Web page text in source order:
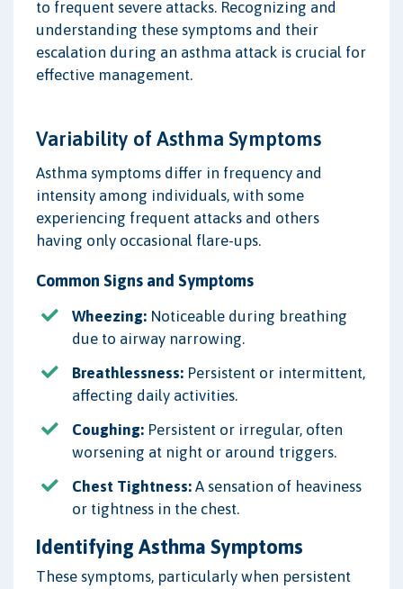
to frequent severe attacks. Recognizing and
understanding these symptoms and their
escalation during an asthma attack is crucial for
effective management.
Variability of Asthma Symptoms
Asthma symptoms differ in frequency and
intensity among individuals, with some
experiencing frequent attacks and others
having only occasional flare-ups.
Common Signs and Symptoms
Wheezing: Noticeable during breathing
due to airway narrowing.
Breathlessness: Persistent or intermittent,
affecting daily activities.
Coughing: Persistent or irregular, often
worsening at night or around triggers.
Chest Tightness: A sensation of heaviness
or tightness in the chest.
Identifying Asthma Symptoms
These symptoms, particularly when persistent